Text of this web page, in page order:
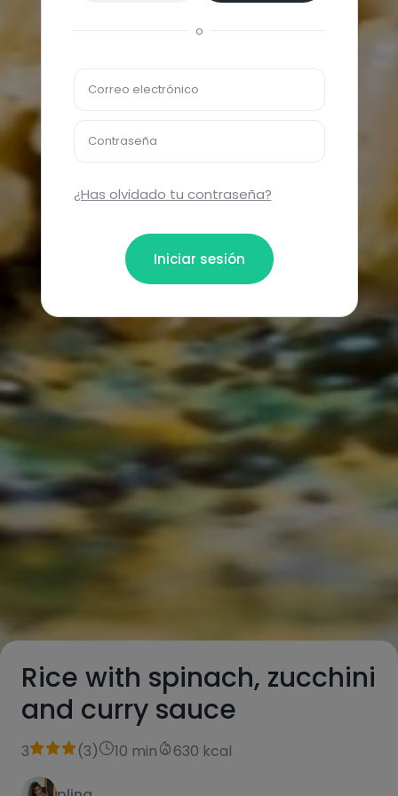
Rice with spinach, zucchini
and curry sauce
3 (3) 10 min 630 kcal
o
Correo electrónico
Contraseña
¿Has olvidado tu contraseña?
Iniciar sesión